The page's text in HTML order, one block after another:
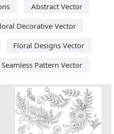
Abstract Vector
Decorative Vector
Floral Designs Vector
Seamless Pattern Vector